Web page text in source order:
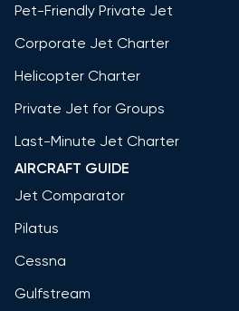
Pet-Friendly Private Jet
Corporate Jet Charter
Helicopter Charter
Private Jet for Groups
Last-Minute Jet Charter
AIRCRAFT GUIDE
Jet Comparator
Pilatus
Cessna
Gulfstream